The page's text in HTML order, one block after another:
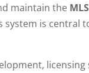
maintain the
is central